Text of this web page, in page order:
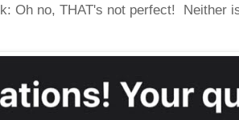
Oh no, THAT's not perfect! Neither